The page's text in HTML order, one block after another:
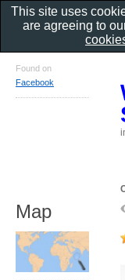
Found on
Facebook
Map
This site uses
are agreeing to